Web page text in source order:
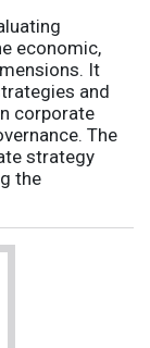
economic,
It
and
corporate
The
strategy
the